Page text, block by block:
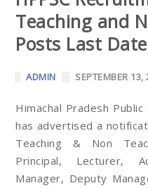
Teaching and
Posts Last
ADMIN SEPTEMBER 13,
Himachal Pradesh Public
has advertised a
Teaching & Non
Principal, Lecturer,
Manager, Deputy